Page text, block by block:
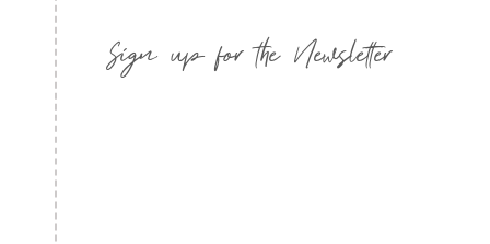
Sign up for the Newsletter